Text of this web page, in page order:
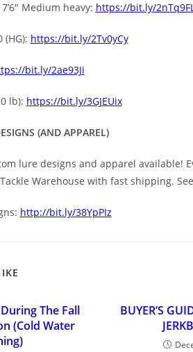
Medium heavy: https://bit.ly/
(HG): https://bit.ly/2Tv0yCy
bit.ly/2ae93Ji
lb): https://bit.ly/3GJEUix
(AND APPAREL)
lure designs and apparel available!
Warehouse with fast shipping.
http://bit.ly/38YpPIz
The Fall
(Cold Water
BUYER’S